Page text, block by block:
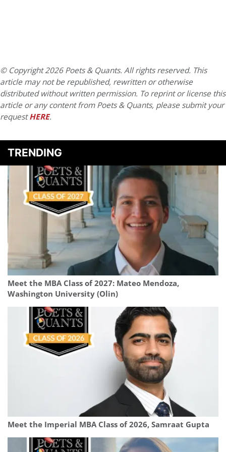
© Copyright 2026 Poets & Quants. All rights reserved. This
article may not be republished, rewritten or otherwise
distributed without written permission. To reprint or license this
article or any content from Poets & Quants, please submit your
requestHERE.
TRENDING
Meet the MBA Class of 2027: Mateo Mendoza,
Washington University (Olin)
Meet the Imperial MBA Class of 2026, Samraat Gupta